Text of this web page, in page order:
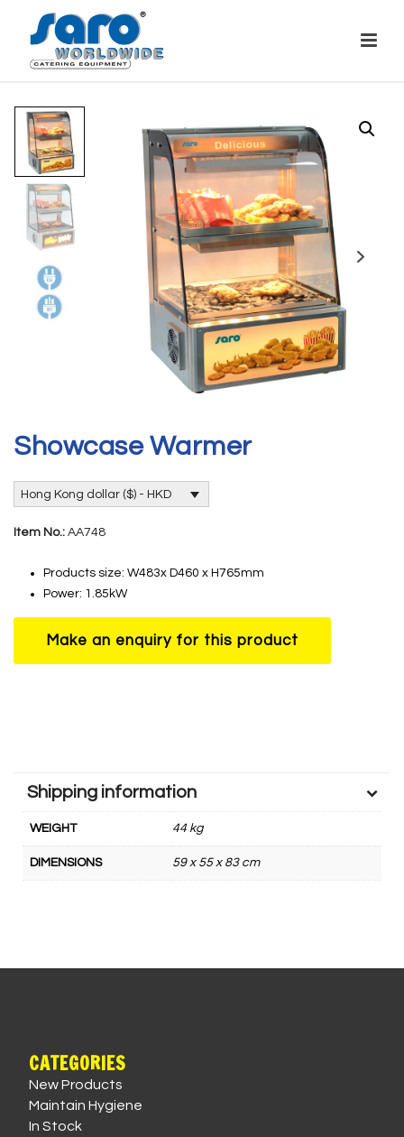
Showcase Warmer
Hong Kong dollar ($) - HKD
Item No.: AA748
Products size: W483x D460 x H765mm
Power: 1.85kW
Shipping information
WEIGHT 44 kg
DIMENSIONS 59 x 55 x 83 cm
CATEGORIES
New Products
Maintain Hygiene
In Stock